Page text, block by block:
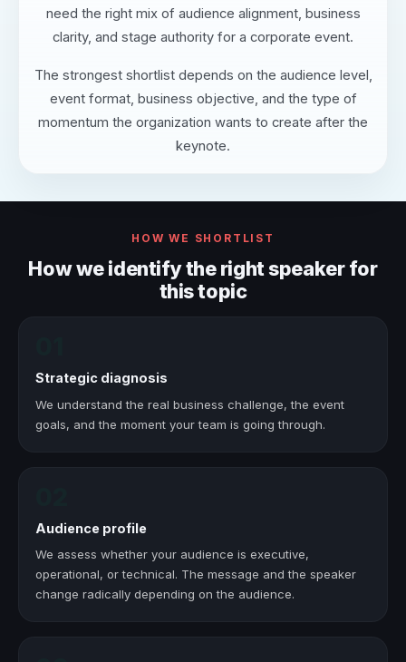
need the right mix of audience alignment, business
clarity, and stage authority for a corporate event.
The strongest shortlist depends on the audience level,
event format, business objective, and the type of
momentum the organization wants to create after the
keynote.
HOW WE SHORTLIST
How we identify the right speaker for
this topic
Strategic diagnosis
We understand the real business challenge, the event
goals, and the moment your team is going through.
Audience profile
We assess whether your audience is executive,
operational, or technical. The message and the speaker
change radically depending on the audience.